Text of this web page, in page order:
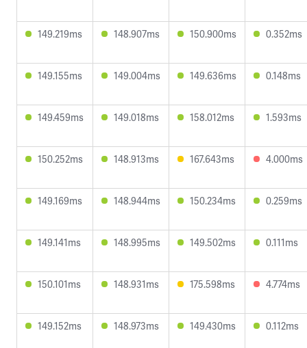
149.219ms 148.907ms 150.900ms 0.352ms
149.155ms 149.004ms 149.636ms 0.148ms
149.459ms 149.018ms 158.012ms 1.593ms
150.252ms 148.913ms 167.643ms 4.000ms
149.169ms 148.944ms 150.234ms 0.259ms
149.141ms 148.995ms 149.502ms 0.111ms
150.101ms 148.931ms 175.598ms 4.774ms
149.152ms 148.973ms 149.430ms 0.112ms